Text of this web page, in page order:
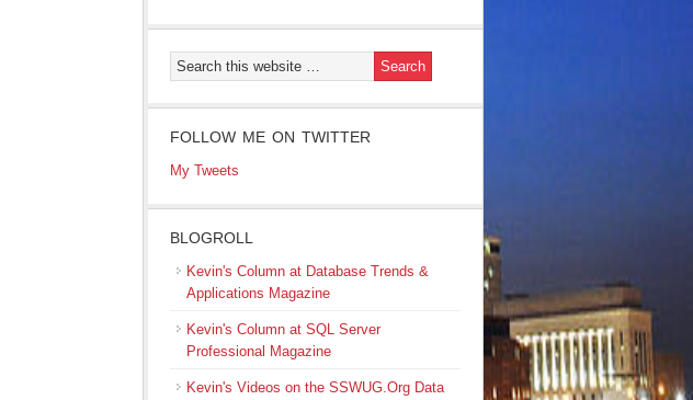
FOLLOW ME ON TWITTER
My Tweets
BLOGROLL
Kevin's Column at Database Trends &
Applications Magazine
Kevin's Column at SQL Server
Professional Magazine
Kevin's Videos on the SSWUG.Org Data